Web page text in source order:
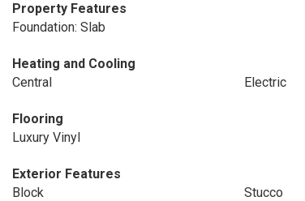
Property Features
Foundation: Slab
Heating and Cooling
Central
Electric
Flooring
Luxury Vinyl
Exterior Features
Block
Stucco